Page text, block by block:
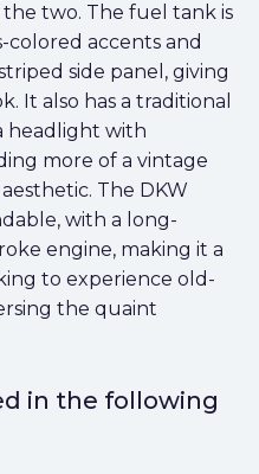
two. The fuel tank is
colored accents and
side panel, giving
It also has a traditional
headlight with
more of a vintage
The DKW
with a long-
engine, making it a
to experience old-
the quaint
in the following